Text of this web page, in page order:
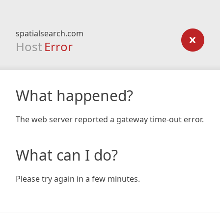
spatialsearch.com
Host Error
What happened?
The web server reported a gateway time-out error.
What can I do?
Please try again in a few minutes.